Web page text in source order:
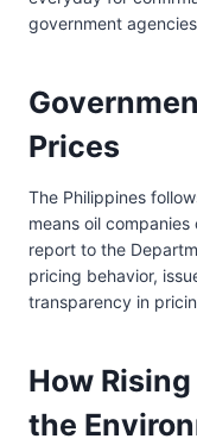
government
Prices
The Philippines
means oil
report to the
pricing behavior,
transparency in
How
the